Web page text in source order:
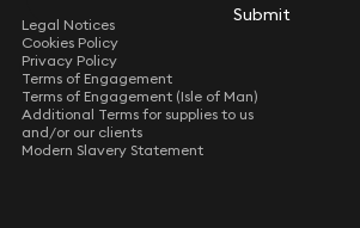
Submit
Submit
Legal Notices
Cookies Policy
Privacy Policy
Terms of Engagement
Terms of Engagement (Isle of Man)
Additional Terms for supplies to us
and/or our clients
Modern Slavery Statement